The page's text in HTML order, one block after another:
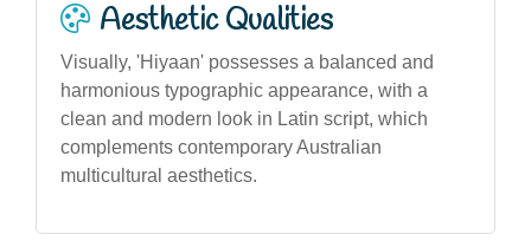
Aesthetic Qualities
Visually, 'Hiyaan' possesses a balanced and
harmonious typographic appearance, with a
clean and modern look in Latin script, which
complements contemporary Australian
multicultural aesthetics.